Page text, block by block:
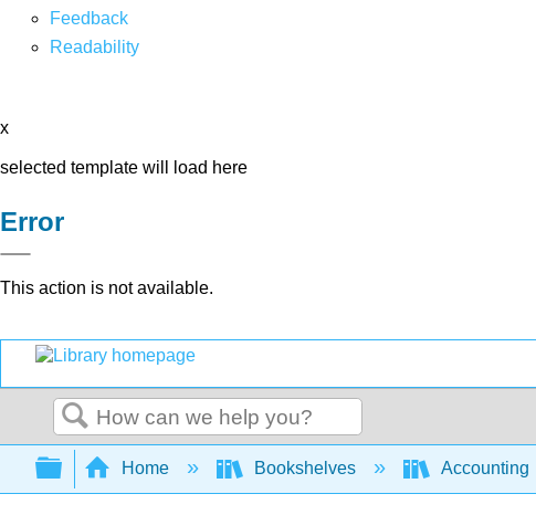
Feedback
Readability
x
selected template will load here
Error
This action is not available.
Search
Expand/collapse global hierarchy
Home Bookshelves Accounting